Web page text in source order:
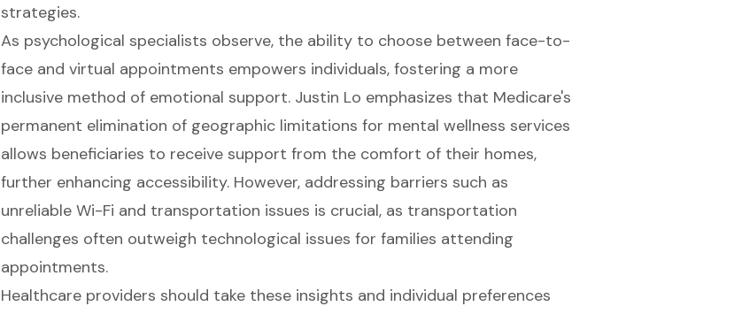
strategies.
As psychological specialists observe, the ability to choose between face-to-
face and virtual appointments empowers individuals, fostering a more
inclusive method of emotional support. Justin Lo emphasizes that Medicare's
permanent elimination of geographic limitations for mental wellness services
allows beneficiaries to receive support from the comfort of their homes,
further enhancing accessibility. However, addressing barriers such as
unreliable Wi-Fi and transportation issues is crucial, as transportation
challenges often outweigh technological issues for families attending
appointments.
Healthcare providers should take these insights and individual preferences